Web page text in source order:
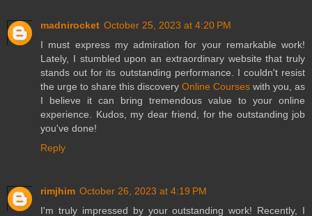
madnirocket October 25, 2023 at 4:20 PM
I must express my admiration for your remarkable work!
Lately, I stumbled upon an extraordinary website that truly
stands out for its outstanding performance. I couldn't resist
the urge to share this discovery Online Courses with you, as
I believe it can bring tremendous value to your online
experience. Kudos, my dear friend, for the outstanding job
you've done!
Reply
rimjhim October 26, 2023 at 4:19 PM
I'm truly impressed by your outstanding work! Recently, I